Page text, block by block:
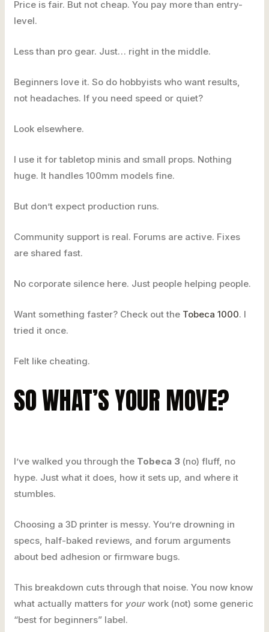
Price is fair. But not cheap. You pay more than entry-
level.
Less than pro gear. Just… right in the middle.
Beginners love it. So do hobbyists who want results,
not headaches. If you need speed or quiet?
Look elsewhere.
I use it for tabletop minis and small props. Nothing
huge. It handles 100mm models fine.
But don’t expect production runs.
Community support is real. Forums are active. Fixes
are shared fast.
No corporate silence here. Just people helping people.
Want something faster? Check out the Tobeca 1000. I
tried it once.
Felt like cheating.
SO WHAT’S YOUR MOVE?
I’ve walked you through the Tobeca 3 (no) fluff, no
hype. Just what it does, how it sets up, and where it
stumbles.
Choosing a 3D printer is messy. You’re drowning in
specs, half-baked reviews, and forum arguments
about bed adhesion or firmware bugs.
This breakdown cuts through that noise. You now know
what actually matters for your work (not) some generic
“best for beginners” label.